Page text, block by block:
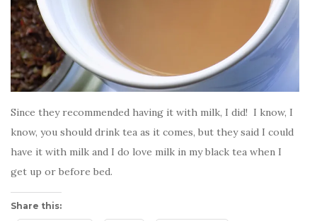
Since they recommended having it with milk, I did! I know, I
know, you should drink tea as it comes, but they said I could
have it with milk and I do love milk in my black tea when I
get up or before bed.
Share this: